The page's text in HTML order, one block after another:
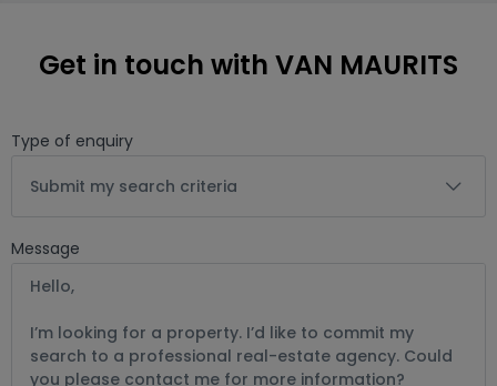
Get in touch with VAN MAURITS
Type of enquiry
Submit my search criteria
Message